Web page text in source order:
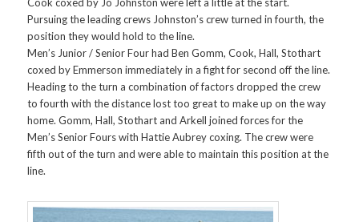
Cook coxed by Jo Johnston were left a little at the start.
Pursuing the leading crews Johnston’s crew turned in fourth, the
position they would hold to the line.
Men’s Junior / Senior Four had Ben Gomm, Cook, Hall, Stothart
coxed by Emmerson immediately in a fight for second off the line.
Heading to the turn a combination of factors dropped the crew
to fourth with the distance lost too great to make up on the way
home. Gomm, Hall, Stothart and Arkell joined forces for the
Men’s Senior Fours with Hattie Aubrey coxing. The crew were
fifth out of the turn and were able to maintain this position at the
line.